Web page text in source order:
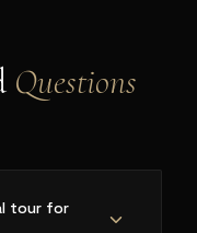
Questions
tour for